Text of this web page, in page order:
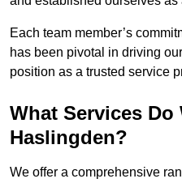
Each team member’s
has been pivotal in driving
position as a trusted service
What Services Do
Haslingden?
We offer a comprehensive